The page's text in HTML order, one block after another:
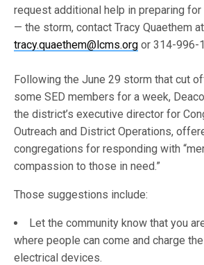
request additional help in preparing
— the storm, contact Tracy Quaethem at
tracy.quaethem@lcms.org or 314-996-
Following the June 29 storm that cut
some SED members for a week,
the district’s executive director for
Outreach and District Operations,
congregations for responding with
compassion to those in need.”
Those suggestions include:
Let the community know that you
where people can come and charge
electrical devices.